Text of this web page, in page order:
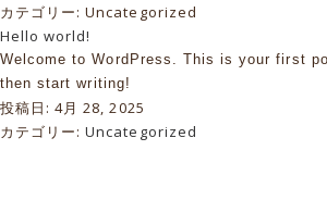
カテゴリー:Uncategorized
Hello world!
Welcome to WordPress. This is your first
then start writing!
投稿日:4月 28, 2025
カテゴリー:Uncategorized